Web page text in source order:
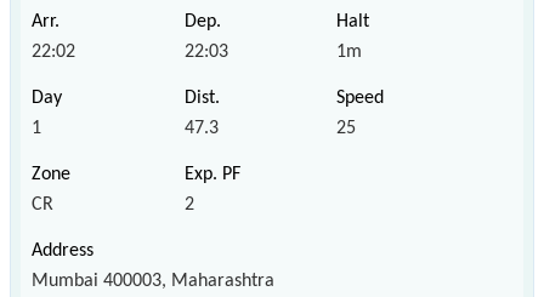
22:02 22:03 1m
1 47.3 25
CR 2
Mumbai 400003, Maharashtra